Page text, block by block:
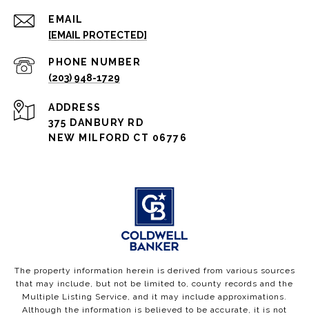
EMAIL
[EMAIL PROTECTED]
PHONE NUMBER
(203) 948-1729
ADDRESS
375 DANBURY RD
NEW MILFORD CT 06776
The property information herein is derived from various sources
that may include, but not be limited to, county records and the
Multiple Listing Service, and it may include approximations.
Although the information is believed to be accurate, it is not